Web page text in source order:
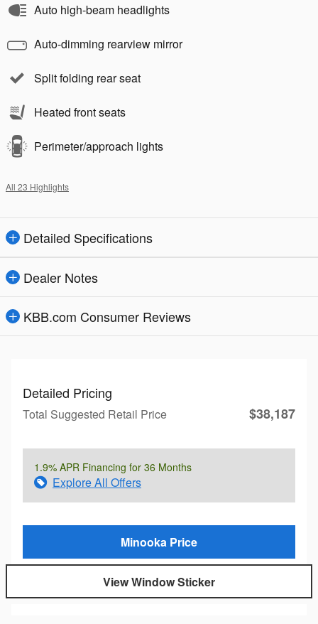
Auto high-beam headlights
Auto-dimming rearview mirror
Split folding rear seat
Heated front seats
Perimeter/approach lights
All 23 Highlights
Detailed Specifications
Dealer Notes
KBB.com Consumer Reviews
Detailed Pricing
Total Suggested Retail Price $38,187
1.9% APR Financing for 36 Months
Explore All Offers
Minooka Price
View Window Sticker